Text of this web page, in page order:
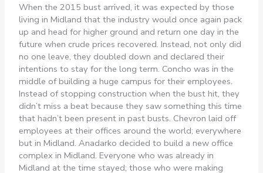
When the 2015 bust arrived, it was expected by those
living in Midland that the industry would once again pack
up and head for higher ground and return one day in the
future when crude prices recovered. Instead, not only did
no one leave, they doubled down and declared their
intentions to stay for the long term. Concho was in the
middle of building a huge campus for their employees.
Instead of stopping construction when the bust hit, they
didn’t miss a beat because they saw something this time
that hadn’t been present in past busts. Chevron laid off
employees at their offices around the world; everywhere
but in Midland. Anadarko decided to build a new office
complex in Midland. Everyone who was already in
Midland at the time stayed; those who were making